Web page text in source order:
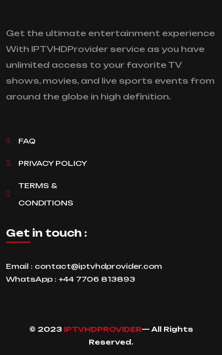
Get the ultimate entertainment experience
With IPTVHDProvider service as you have
unlimited access to your favorite TV
shows, movies, and live sports events from
around the globe in high definition.
FAQ
PRIVACY POLICY
TERMS &
CONDITIONS
Get in touch :
Email : contact@iptvhdprovider.com
WhatsApp : +44 7706 813893
© 2023 IPTVHDPROVIDER— All Rights
Reserved.